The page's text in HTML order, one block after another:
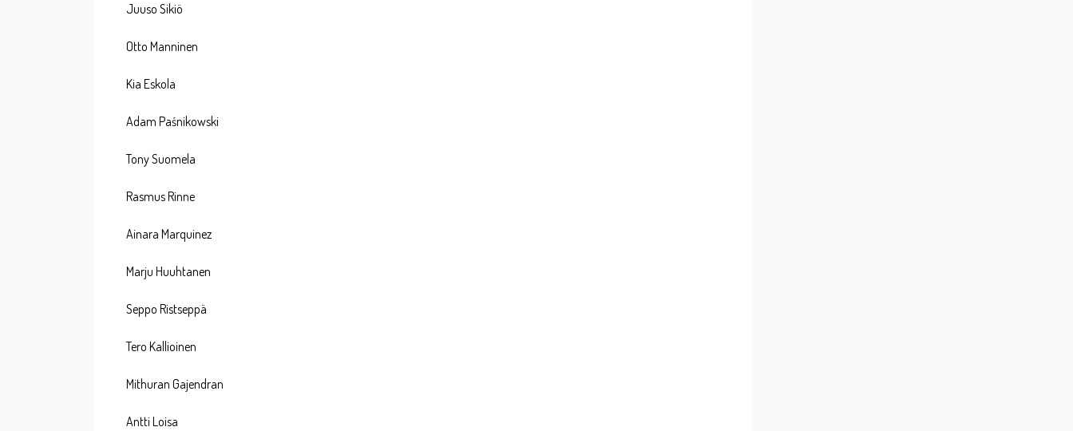
Juuso Sikiö
Otto Manninen
Kia Eskola
Adam Paśnikowski
Tony Suomela
Rasmus Rinne
Ainara Marquinez
Marju Huuhtanen
Seppo Ristseppä
Tero Kallioinen
Mithuran Gajendran
Antti Loisa